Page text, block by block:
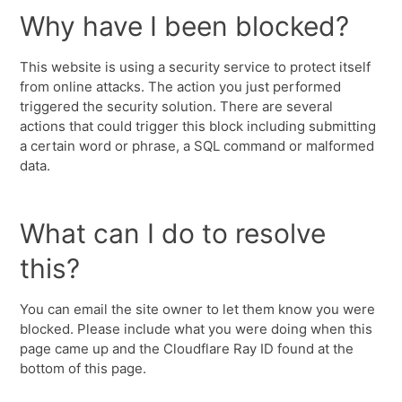
Why have I been blocked?
This website is using a security service to protect itself
from online attacks. The action you just performed
triggered the security solution. There are several
actions that could trigger this block including submitting
a certain word or phrase, a SQL command or malformed
data.
What can I do to resolve
this?
You can email the site owner to let them know you were
blocked. Please include what you were doing when this
page came up and the Cloudflare Ray ID found at the
bottom of this page.